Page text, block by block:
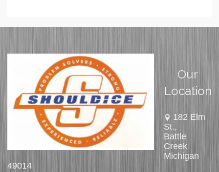
Our
Location
182 Elm
St.,
Battle
Creek
Michigan
49014